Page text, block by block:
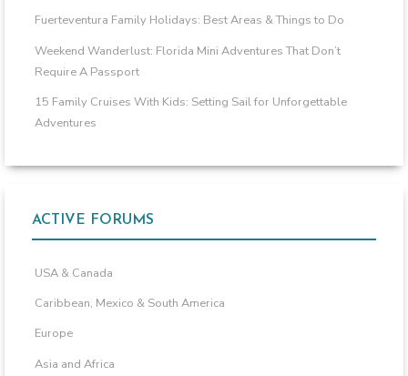
Fuerteventura Family Holidays: Best Areas & Things to Do
Weekend Wanderlust: Florida Mini Adventures That Don’t
Require A Passport
15 Family Cruises With Kids: Setting Sail for Unforgettable
Adventures
ACTIVE FORUMS
USA & Canada
Caribbean, Mexico & South America
Europe
Asia and Africa